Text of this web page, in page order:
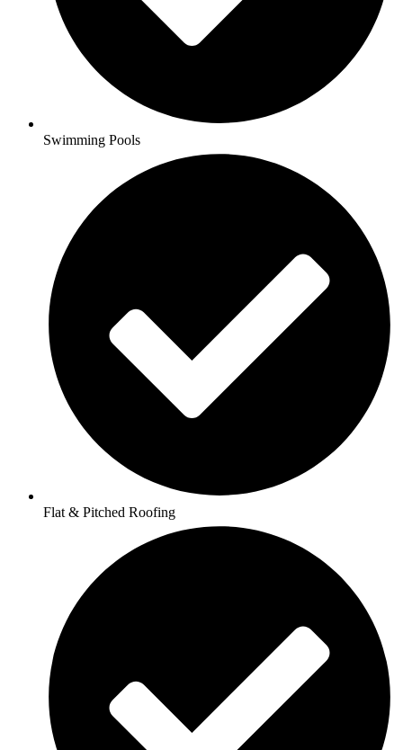
Swimming Pools
Flat & Pitched Roofing